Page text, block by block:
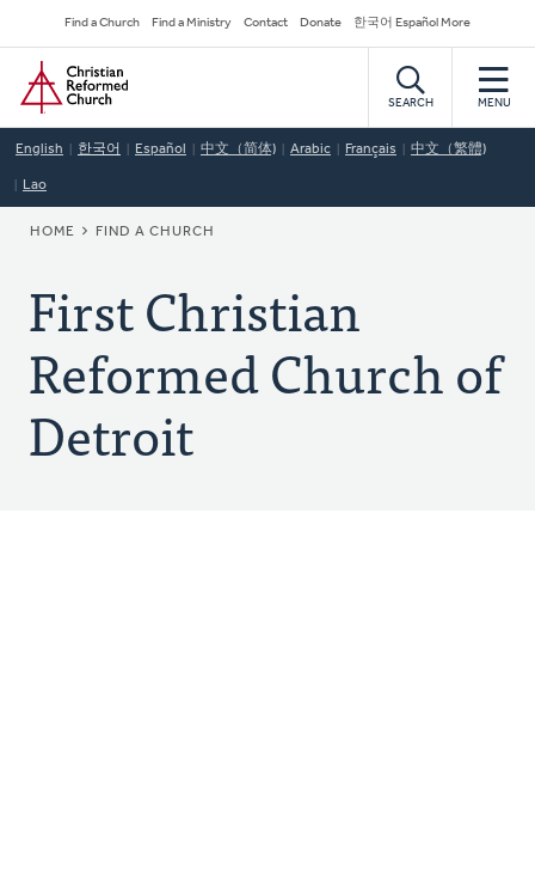
to
main
content
Secondary
Navigation
Find a Church Find a Ministry Contact Donate 한국어 Español More
Home
SEARCH MENU
English 한국어 Español 中文（简体) Arabic Français 中文（繁體)
Lao
BREADCRUMB
HOME FIND A CHURCH
First Christian
Reformed Church of
Detroit